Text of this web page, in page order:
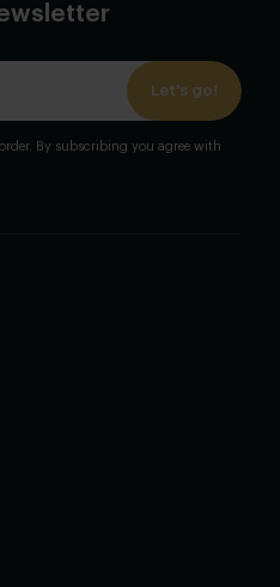
Let's go!
By subscribing you agree with